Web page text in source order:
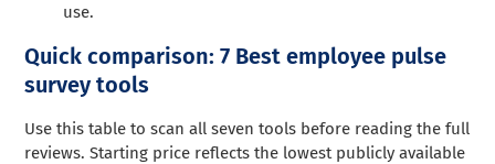
use.
Quick comparison: 7 Best employee pulse
survey tools
Use this table to scan all seven tools before reading the full
reviews. Starting price reflects the lowest publicly available